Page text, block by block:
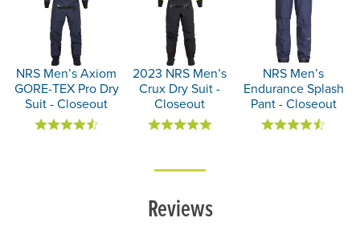
NRS Men’s Axiom
GORE-TEX Pro Dry
Suit - Closeout
2023 NRS Men’s
Crux Dry Suit -
Closeout
NRS Men’s
Endurance Splash
Pant - Closeout
Reviews